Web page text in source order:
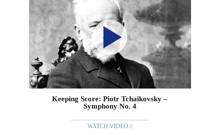
Keeping Score: Piotr Tchaikovsky –
Symphony No. 4
WATCH VIDEO